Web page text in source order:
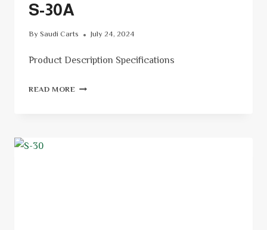
S-30A
By Saudi Carts July 24, 2024
Product Description Specifications
READ MORE